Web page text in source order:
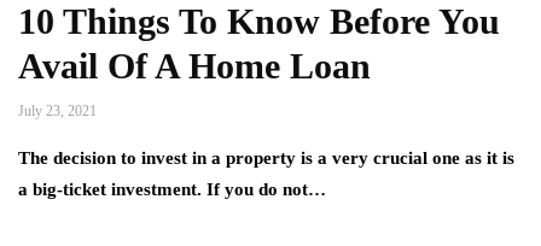
10 Things To Know Before You
Avail Of A Home Loan
July 23, 2021
The decision to invest in a property is a very crucial one as it is
a big-ticket investment. If you do not…